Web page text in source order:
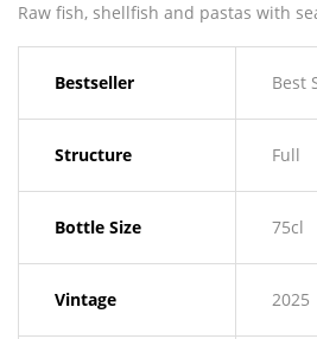
Raw fish, shellfish and pastas with
Bestseller Best
Structure Full
Bottle Size 75cl
Vintage 2025